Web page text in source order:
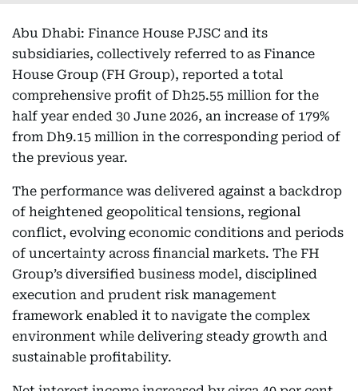
Abu Dhabi: Finance House PJSC and its
subsidiaries, collectively referred to as Finance
House Group (FH Group), reported a total
comprehensive profit of Dh25.55 million for the
half year ended 30 June 2026, an increase of 179%
from Dh9.15 million in the corresponding period of
the previous year.
The performance was delivered against a backdrop
of heightened geopolitical tensions, regional
conflict, evolving economic conditions and periods
of uncertainty across financial markets. The FH
Group’s diversified business model, disciplined
execution and prudent risk management
framework enabled it to navigate the complex
environment while delivering steady growth and
sustainable profitability.